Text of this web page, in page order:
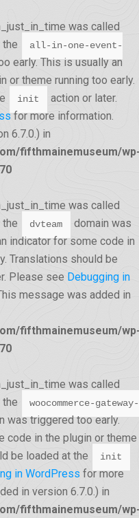
was called
the
all-in-one-event-
early. This is usually an
or theme running too early.
init
action or later.
for more information.
6.7.0.) in
fifthmainemuseum/
was called
the dvteam
domain was
indicator for some code in
Translations should be
Please see Debugging in
message was added in
fifthmainemuseum/
was called
the
woocommerce-gateway-
was triggered too early.
code in the plugin or theme
be loaded at the
init
in WordPress for more
in version 6.7.0.) in
fifthmainemuseum/